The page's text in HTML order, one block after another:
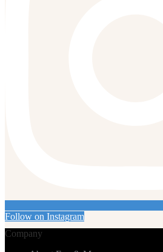
Follow on Instagram
Company